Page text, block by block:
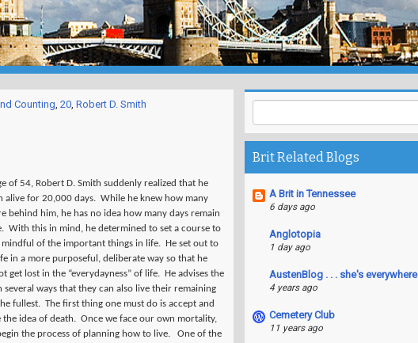
Counting, 20, Robert D. Smith
of 54, Robert D. Smith suddenly realized that he
alive for 20,000 days. While he knew how many
behind him, he has no idea how many days remain
With this in mind, he determined to set a course to
mindful of the important things in life. He set out to
in a more purposeful, deliberate way so that he
get lost in the “everydayness” of life. He advises the
several ways that they can also live their remaining
fullest. The first thing one must do is accept and
the idea of death. Once we face our own mortality,
the process of planning how to live.
One of the
Brit Related Blogs
A Brit in Tennessee
6 days ago
Anglotopia
1 day ago
AustenBlog . . . she's everywhere
4 years ago
Cemetery Club
11 years ago